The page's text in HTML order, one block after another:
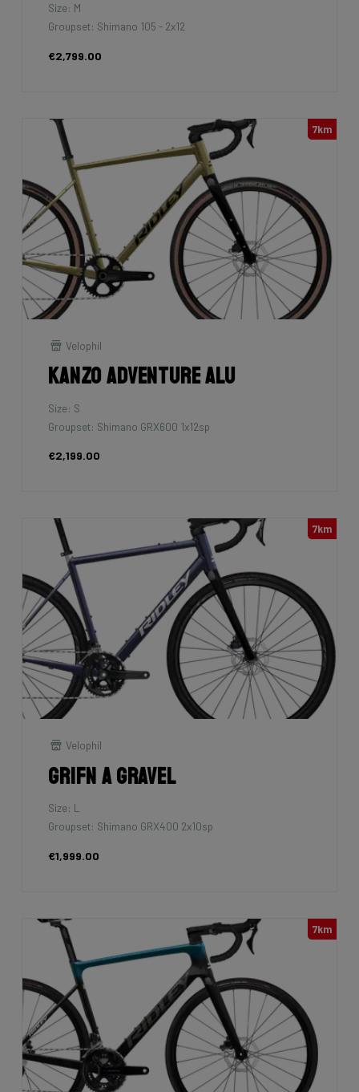
Size: M
Groupset: Shimano 105 - 2x12
€2,799.00
7km
Velophil
Kanzo Adventure Alu
Size: S
Groupset: Shimano GRX600 1x12sp
€2,199.00
7km
Velophil
Grifn A Gravel
Size: L
Groupset: Shimano GRX400 2x10sp
€1,999.00
7km